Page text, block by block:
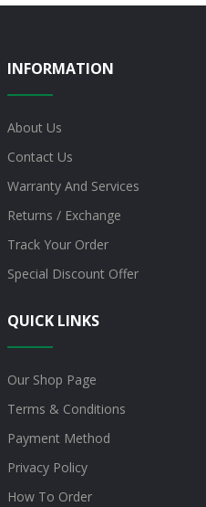
INFORMATION
About Us
Contact Us
Warranty And Services
Returns / Exchange
Track Your Order
Special Discount Offer
QUICK LINKS
Our Shop Page
Terms & Conditions
Payment Method
Privacy Policy
How To Order